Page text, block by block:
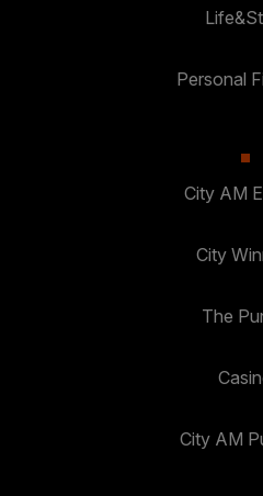
Personal
City AM
City
The
City AM